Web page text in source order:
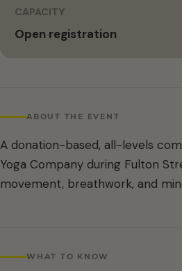
CAPACITY
Open registration
ABOUT THE EVENT
A donation-based, all-levels
Yoga Company during Fulton
movement, breathwork, and
WHAT TO KNOW